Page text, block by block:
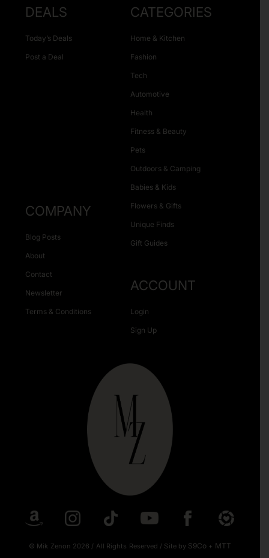
DEALS
Today’s Deals
Post a Deal
CATEGORIES
Home & Kitchen
Fashion
Tech
Automotive
Health
Fitness & Beauty
Pets
Outdoors & Camping
Babies & Kids
Flowers & Gifts
Unique Finds
Gift Guides
COMPANY
Blog Posts
About
Contact
Newsletter
Terms & Conditions
ACCOUNT
Login
Sign Up
© Mik Zenon 2026 / All Rights Reserved / Site by S9Co + MTT